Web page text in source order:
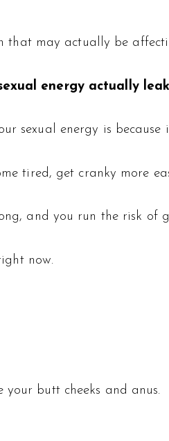
that may actually be
energy actually
sexual energy is because
tired, get cranky more
and you run the risk of
now.
your butt cheeks and anus.